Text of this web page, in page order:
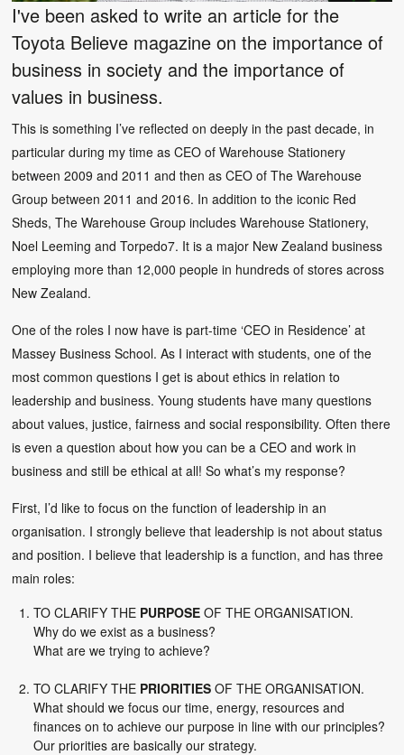
I've been asked to write an article for the
Toyota Believe magazine on the importance of
business in society and the importance of
values in business.
This is something I’ve reflected on deeply in the past decade, in
particular during my time as CEO of Warehouse Stationery
between 2009 and 2011 and then as CEO of The Warehouse
Group between 2011 and 2016. In addition to the iconic Red
Sheds, The Warehouse Group includes Warehouse Stationery,
Noel Leeming and Torpedo7. It is a major New Zealand business
employing more than 12,000 people in hundreds of stores across
New Zealand.
One of the roles I now have is part-time ‘CEO in Residence’ at
Massey Business School. As I interact with students, one of the
most common questions I get is about ethics in relation to
leadership and business. Young students have many questions
about values, justice, fairness and social responsibility. Often there
is even a question about how you can be a CEO and work in
business and still be ethical at all! So what’s my response?
First, I’d like to focus on the function of leadership in an
organisation. I strongly believe that leadership is not about status
and position. I believe that leadership is a function, and has three
main roles:
TO CLARIFY THE PURPOSE OF THE ORGANISATION.
Why do we exist as a business?
What are we trying to achieve?
TO CLARIFY THE PRIORITIES OF THE ORGANISATION.
What should we focus our time, energy, resources and
finances on to achieve our purpose in line with our principles?
Our priorities are basically our strategy.